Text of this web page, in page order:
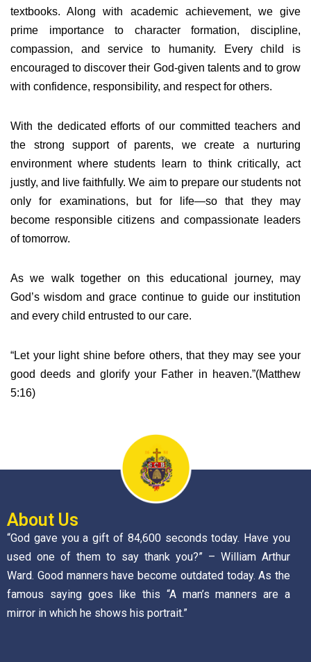
textbooks. Along with academic achievement, we give
prime importance to character formation, discipline,
compassion, and service to humanity. Every child is
encouraged to discover their God-given talents and to grow
with confidence, responsibility, and respect for others.
With the dedicated efforts of our committed teachers and
the strong support of parents, we create a nurturing
environment where students learn to think critically, act
justly, and live faithfully. We aim to prepare our students not
only for examinations, but for life—so that they may
become responsible citizens and compassionate leaders
of tomorrow.
As we walk together on this educational journey, may
God’s wisdom and grace continue to guide our institution
and every child entrusted to our care.
“Let your light shine before others, that they may see your
good deeds and glorify your Father in heaven.”(Matthew
5:16)
About Us
“God gave you a gift of 84,600 seconds today. Have you
used one of them to say thank you?” – William Arthur
Ward. Good manners have become outdated today. As the
famous saying goes like this “A man’s manners are a
mirror in which he shows his portrait.”